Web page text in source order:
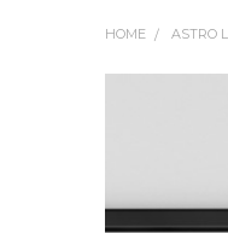
HOME ASTRO
SELECT
ALL